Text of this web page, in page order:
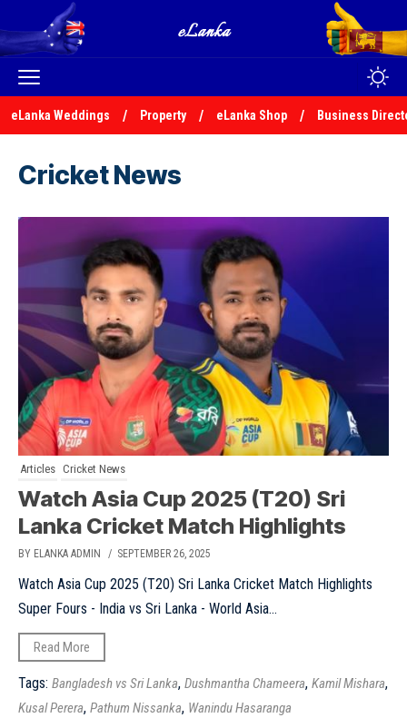
eLanka Weddings Property eLanka Shop Business
Cricket News
Articles Cricket News
Watch Asia Cup 2025 (T20) Sri
Lanka Cricket Match Highlights
BY ELANKA ADMIN / SEPTEMBER 26, 2025
Watch Asia Cup 2025 (T20) Sri Lanka Cricket Match Highlights
Super Fours - India vs Sri Lanka - World Asia...
Read More
Tags: Bangladesh vs Sri Lanka, Dushmantha Chameera, Kamil Mishara,
Kusal Perera, Pathum Nissanka, Wanindu Hasaranga